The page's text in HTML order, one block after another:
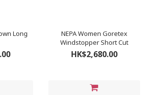
Long
NEPA Women Goretex
Windstopper Short Cut
HK$2,680.00